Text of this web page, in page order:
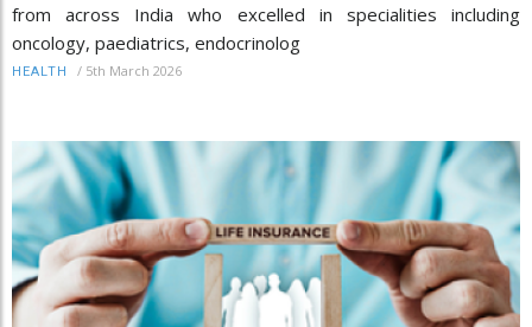
from across India who excelled in specialities including
oncology, paediatrics, endocrinolog
HEALTH / 5th March 2026